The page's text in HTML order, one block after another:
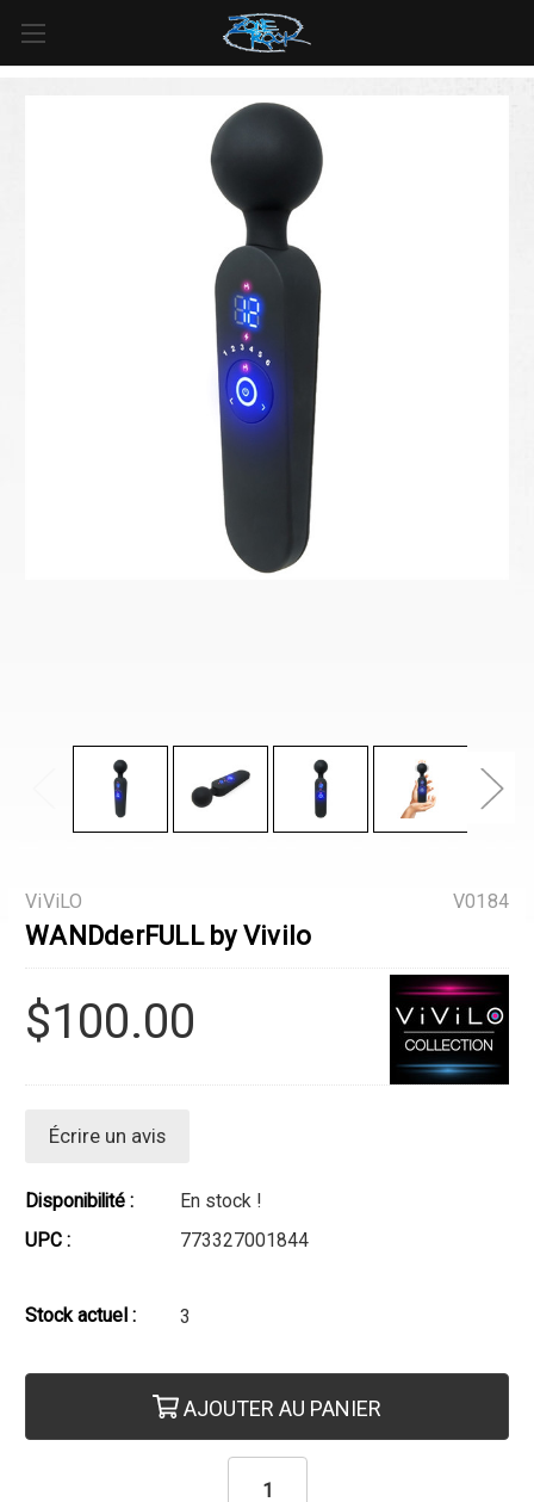
LIVRAISON GRATUITEpour toutes les commandes de plus
et de plus de 125 $
V0184
ViViLO
WANDderFULL by Vivilo
$100.00
Écrire un avis
Disponibilité :
En stock !
UPC :
773327001844
Stock actuel : 3
AJOUTER AU PANIER